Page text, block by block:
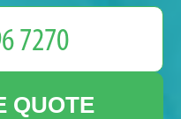
QUOTE